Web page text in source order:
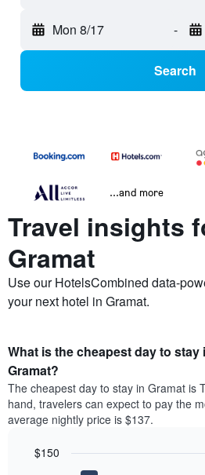
Mon 8/17 -
Search
...and more
Travel insights
Gramat
Use our HotelsCombined data-
your next hotel in Gramat.
What is the cheapest day to stay
Gramat?
The cheapest day to stay in Gramat is
hand, travelers can expect to pay the
average nightly price is $137.
$150